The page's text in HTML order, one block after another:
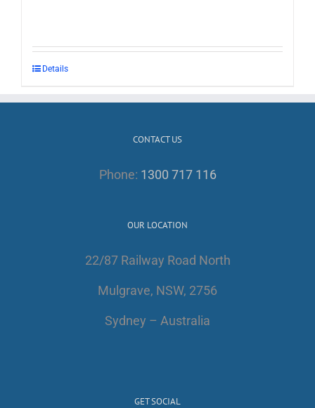
Details
CONTACT US
Phone: 1300 717 116
OUR LOCATION
22/87 Railway Road North
Mulgrave, NSW, 2756
Sydney – Australia
GET SOCIAL